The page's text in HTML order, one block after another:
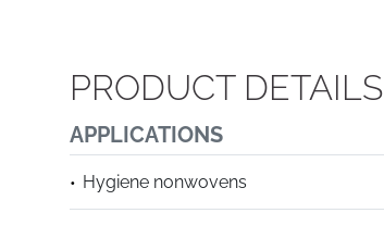
PRODUCT DETAILS
APPLICATIONS
Hygiene nonwovens